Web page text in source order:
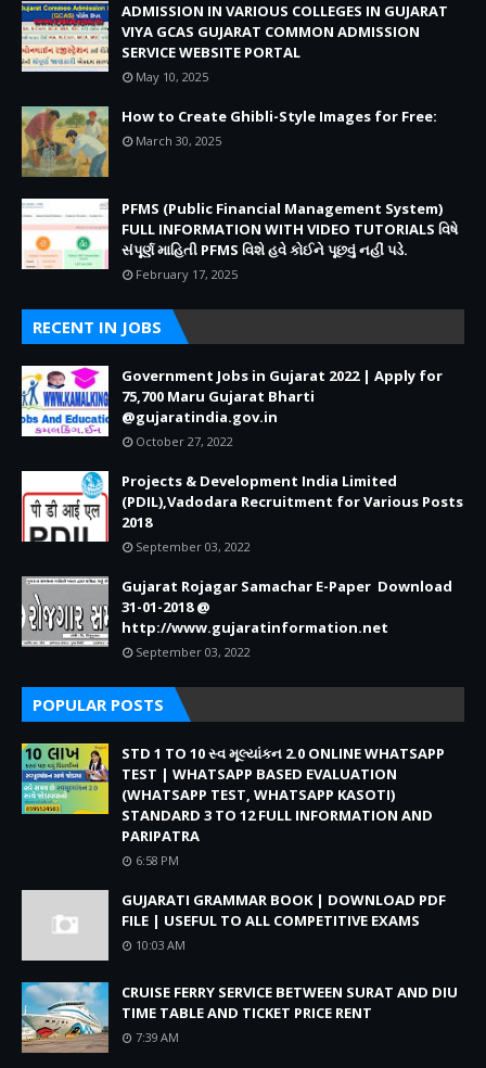
ADMISSION IN VARIOUS COLLEGES IN GUJARAT
VIYA GCAS GUJARAT COMMON ADMISSION
SERVICE WEBSITE PORTAL
May 10, 2025
How to Create Ghibli-Style Images for Free:
March 30, 2025
PFMS (Public Financial Management System)
FULL INFORMATION WITH VIDEO TUTORIALS વિષે
સંપૂર્ણ માહિતી PFMS વિશે હવે કોઈને પૂછવું નહીં પડે.
February 17, 2025
RECENT IN JOBS
Government Jobs in Gujarat 2022 | Apply for
75,700 Maru Gujarat Bharti
@gujaratindia.gov.in
October 27, 2022
Projects & Development India Limited
(PDIL),Vadodara Recruitment for Various Posts
2018
September 03, 2022
Gujarat Rojagar Samachar E-Paper Download
31-01-2018 @
http://www.gujaratinformation.net
September 03, 2022
POPULAR POSTS
STD 1 TO 10 સ્વ મૂલ્યાંકન 2.0 ONLINE WHATSAPP
TEST | WHATSAPP BASED EVALUATION
(WHATSAPP TEST, WHATSAPP KASOTI)
STANDARD 3 TO 12 FULL INFORMATION AND
PARIPATRA
6:58 PM
GUJARATI GRAMMAR BOOK | DOWNLOAD PDF
FILE | USEFUL TO ALL COMPETITIVE EXAMS
10:03 AM
CRUISE FERRY SERVICE BETWEEN SURAT AND DIU
TIME TABLE AND TICKET PRICE RENT
7:39 AM